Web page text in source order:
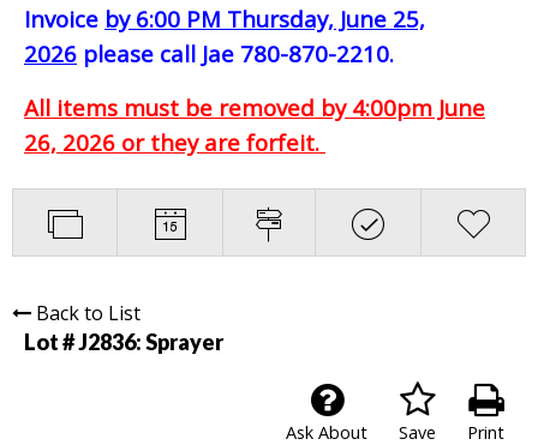
Invoice by 6:00 PM Thursday, June 25,
2026 please call Jae 780-870-2210.
All items must be removed by 4:00pm June
26, 2026 or they are forfeit.
Back to List
Lot # J2836:Sprayer
Print
Save
Ask About